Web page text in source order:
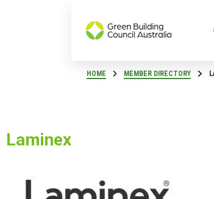
HOME MEMBER DIRECTORY
Laminex